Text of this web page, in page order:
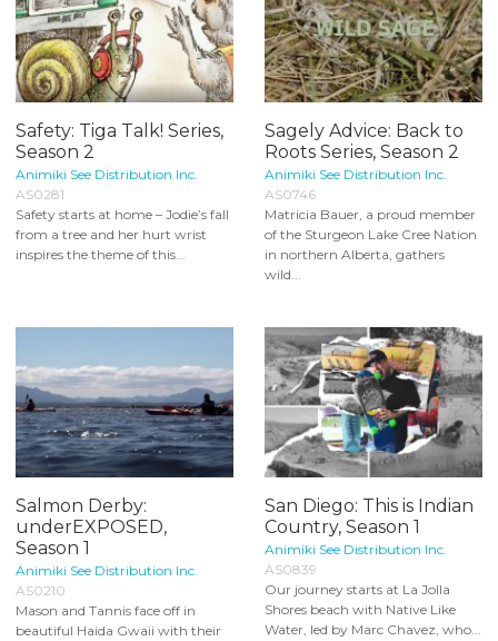
Safety: Tiga Talk! Series,
Season 2
Animiki See Distribution Inc.
AS0281
Safety starts at home – Jodie’s fall
from a tree and her hurt wrist
inspires the theme of this...
Sagely Advice: Back to
Roots Series, Season 2
Animiki See Distribution Inc.
AS0746
Matricia Bauer, a proud member
of the Sturgeon Lake Cree Nation
in northern Alberta, gathers
wild...
Salmon Derby:
underEXPOSED,
Season 1
Animiki See Distribution Inc.
AS0210
Mason and Tannis face off in
beautiful Haida Gwaii with their
San Diego: This is Indian
Country, Season 1
Animiki See Distribution Inc.
AS0839
Our journey starts at La Jolla
Shores beach with Native Like
Water, led by Marc Chavez, who...